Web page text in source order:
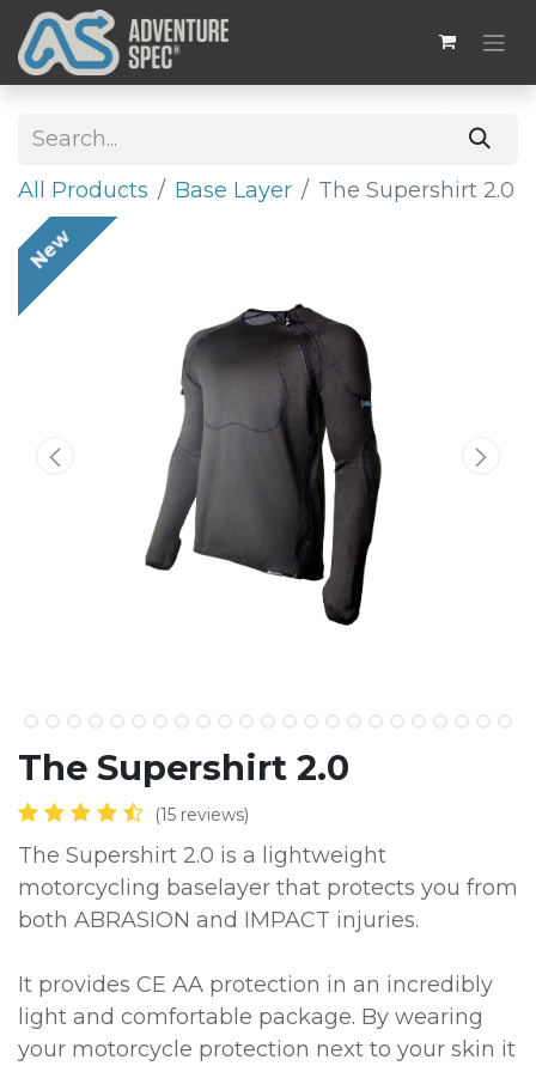
All Products Base Layer The Supershirt 2.0
New
The Supershirt 2.0
(15 reviews)
The Supershirt 2.0 is a lightweight
motorcycling baselayer that protects you from
both ABRASION and IMPACT injuries.
It provides CE AA protection in an incredibly
light and comfortable package. By wearing
your motorcycle protection next to your skin it